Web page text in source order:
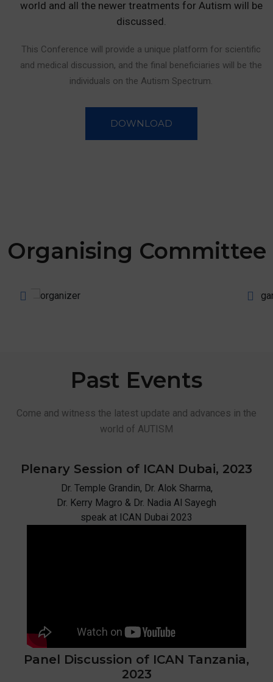
world and all the newer treatments for Autism will be
discussed.
This Conference will provide a unique platform for scientific
and medical discussion, and the final beneficiaries will be the
individuals on the Autism Spectrum.
DOWNLOAD
Organising Committee
Past Events
Come and witness the latest update and advances in the
world of AUTISM
Plenary Session of ICAN Dubai, 2023
Dr. Temple Grandin, Dr. Alok Sharma,
Dr. Kerry Magro & Dr. Nadia Al Sayegh
speak at ICAN Dubai 2023
Panel Discussion of ICAN Tanzania,
2023